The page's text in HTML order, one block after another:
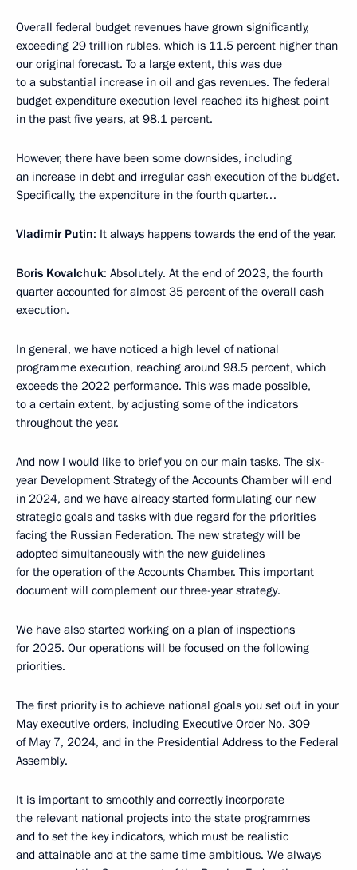
Overall federal budget revenues have grown significantly,
exceeding 29 trillion rubles, which is 11.5 percent higher than
our original forecast. To a large extent, this was due
to a substantial increase in oil and gas revenues. The federal
budget expenditure execution level reached its highest point
in the past five years, at 98.1 percent.
However, there have been some downsides, including
an increase in debt and irregular cash execution of the budget.
Specifically, the expenditure in the fourth quarter…
Vladimir Putin: It always happens towards the end of the year.
Boris Kovalchuk: Absolutely. At the end of 2023, the fourth
quarter accounted for almost 35 percent of the overall cash
execution.
In general, we have noticed a high level of national
programme execution, reaching around 98.5 percent, which
exceeds the 2022 performance. This was made possible,
to a certain extent, by adjusting some of the indicators
throughout the year.
And now I would like to brief you on our main tasks. The six-
year Development Strategy of the Accounts Chamber will end
in 2024, and we have already started formulating our new
strategic goals and tasks with due regard for the priorities
facing the Russian Federation. The new strategy will be
adopted simultaneously with the new guidelines
for the operation of the Accounts Chamber. This important
document will complement our three-year strategy.
We have also started working on a plan of inspections
for 2025. Our operations will be focused on the following
priorities.
The first priority is to achieve national goals you set out in your
May executive orders, including Executive Order No. 309
of May 7, 2024, and in the Presidential Address to the Federal
Assembly.
It is important to smoothly and correctly incorporate
the relevant national projects into the state programmes
and to set the key indicators, which must be realistic
and attainable and at the same time ambitious. We always